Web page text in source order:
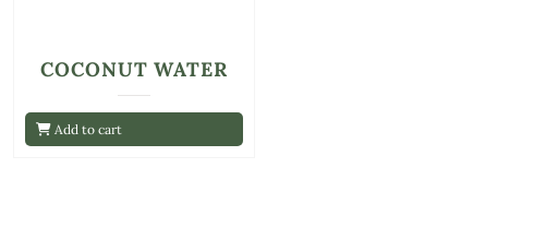
Add to cart
COCONUT WATER